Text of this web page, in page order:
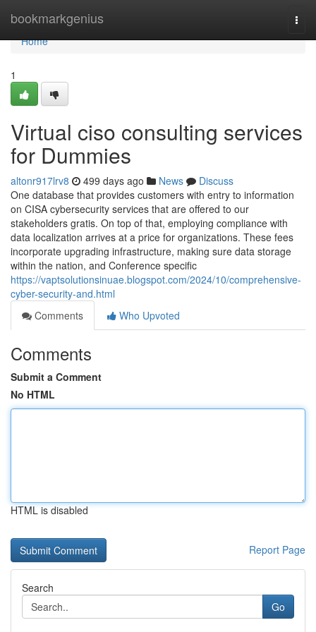
bookmarkgenius
Home
Home
1
Virtual ciso consulting services
for Dummies
altonr917lrv8 499 days ago News
Discuss
One database that provides customers with entry to information
on CISA cybersecurity services that are offered to our
stakeholders gratis. On top of that, employing compliance with
data localization arrives at a price for organizations. These fees
incorporate upgrading infrastructure, making sure data storage
within the nation, and Conference specific
https://vaptsolutionsinuae.blogspot.com/2024/10/comprehensive-
cyber-security-and.html
Comments
Who Upvoted
Comments
Submit a Comment
No HTML
HTML is disabled
Report Page
Search
Go